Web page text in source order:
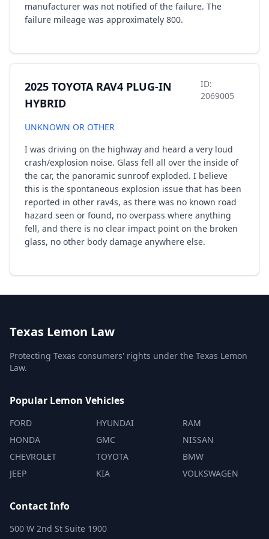
manufacturer was not notified of the failure. The
failure mileage was approximately 800.
2025 TOYOTA RAV4 PLUG-IN
HYBRID
ID:
2069005
UNKNOWN OR OTHER
I was driving on the highway and heard a very loud
crash/explosion noise. Glass fell all over the inside of
the car, the panoramic sunroof exploded. I believe
this is the spontaneous explosion issue that has been
reported in other rav4s, as there was no known road
hazard seen or found, no overpass where anything
fell, and there is no clear impact point on the broken
glass, no other body damage anywhere else.
Texas Lemon Law
Protecting Texas consumers' rights under the Texas Lemon
Law.
Popular Lemon Vehicles
FORD
HONDA
CHEVROLET
JEEP
HYUNDAI
GMC
TOYOTA
KIA
RAM
NISSAN
BMW
VOLKSWAGEN
Contact Info
500 W 2nd St Suite 1900